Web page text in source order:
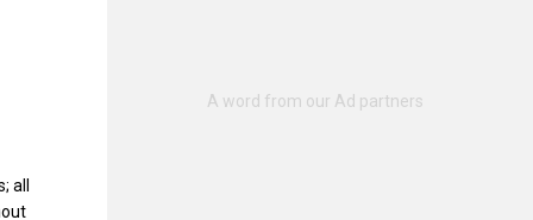
all